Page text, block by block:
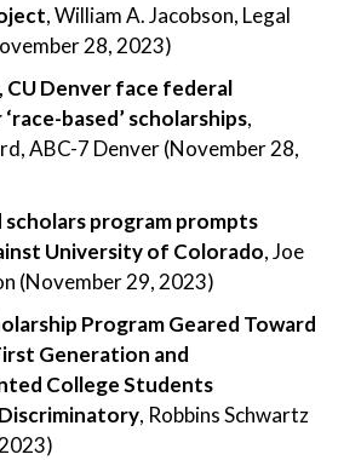
, William A. Jacobson, Legal
28, 2023)
CU Denver face federal
based’ scholarships,
ABC-7 Denver (November 28,
scholars program prompts
University of Colorado, Joe
(November 29, 2023)
Program Geared Toward
Generation and
College Students
, Robbins Schwartz